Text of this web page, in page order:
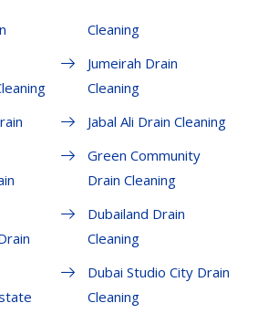
Cleaning
Jumeirah Drain
Cleaning
Jabal Ali Drain Cleaning
Green Community
Drain Cleaning
Dubailand Drain
Cleaning
Dubai Studio City Drain
Cleaning